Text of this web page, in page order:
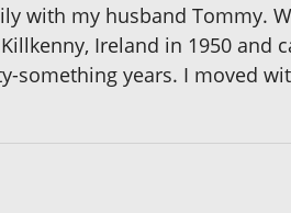
with my husband Tommy.
Ireland in 1950 and
something years. I moved